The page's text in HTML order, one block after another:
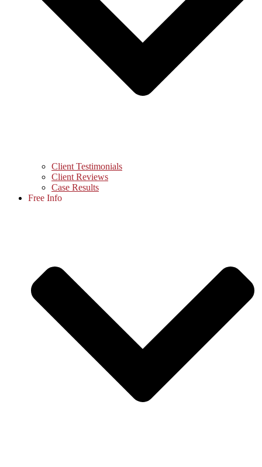
Client Testimonials
Client Reviews
Case Results
Free Info